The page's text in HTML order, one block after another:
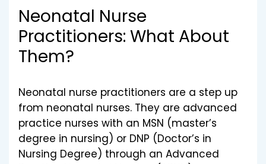
Neonatal Nurse
Practitioners: What About
Them?
Neonatal nurse practitioners are a step up
from neonatal nurses. They are advanced
practice nurses with an MSN (master’s
degree in nursing) or DNP (Doctor’s in
Nursing Degree) through an Advanced